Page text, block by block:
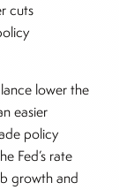
cuts
lower the
easier
policy
Fed’s rate
growth and